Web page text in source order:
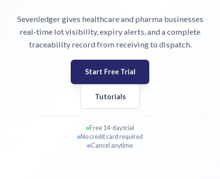
Sevenledger gives healthcare and pharma businesses
real-time lot visibility, expiry alerts, and a complete
traceability record from receiving to dispatch.
Start Free Trial
Tutorials
Free 14-day trial
No credit card required
Cancel anytime